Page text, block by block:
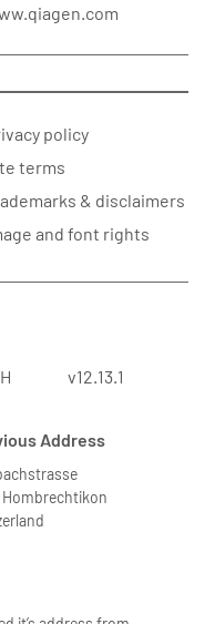
policy
terms
& disclaimers
and font rights
v12.13.1
Address
Hombrechtikon